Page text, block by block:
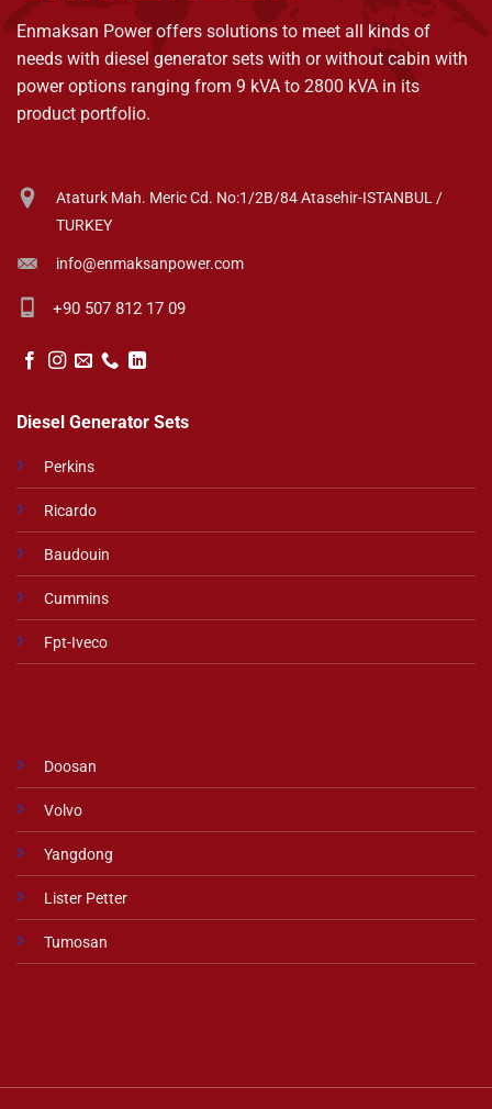
Enmaksan Power offers solutions to meet all kinds of
needs with diesel generator sets with or without cabin with
power options ranging from 9 kVA to 2800 kVA in its
product portfolio.
Diesel Generator Sets
Perkins
Ricardo
Baudouin
Cummins
Fpt-Iveco
Doosan
Volvo
Yangdong
Lister Petter
Tumosan
Ataturk Mah. Meric Cd. No:1/2B/84 Atasehir-ISTANBUL /
TURKEY
info@enmaksanpower.com
+90 507 812 17 09